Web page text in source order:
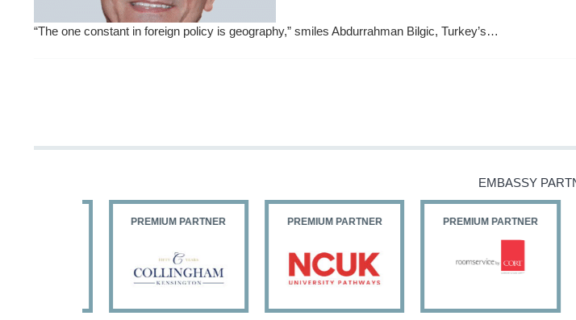
“The one constant in foreign policy is geography,” smiles Abdurrahman Bilgic, Turkey’s…
EMBASSY
PREMIUM PARTNER PREMIUM PARTNER PREMIUM PARTNER